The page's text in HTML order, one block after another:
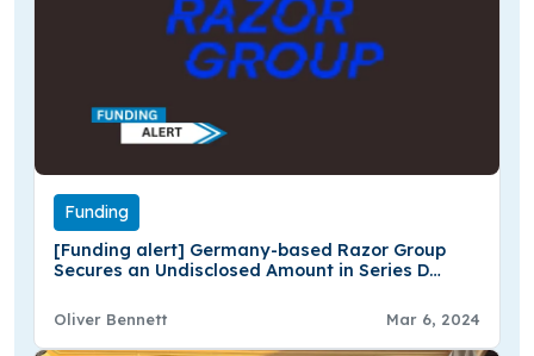
Funding
[Funding alert] Germany-based Razor Group
Secures an Undisclosed Amount in Series D
Oliver Bennett Mar 6, 2024